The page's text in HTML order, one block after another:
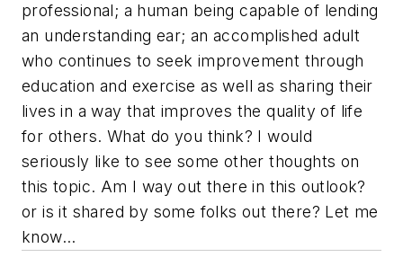
professional; a human being capable of lending
an understanding ear; an accomplished adult
who continues to seek improvement through
education and exercise as well as sharing their
lives in a way that improves the quality of life
for others. What do you think? I would
seriously like to see some other thoughts on
this topic. Am I way out there in this outlook?
or is it shared by some folks out there? Let me
know...